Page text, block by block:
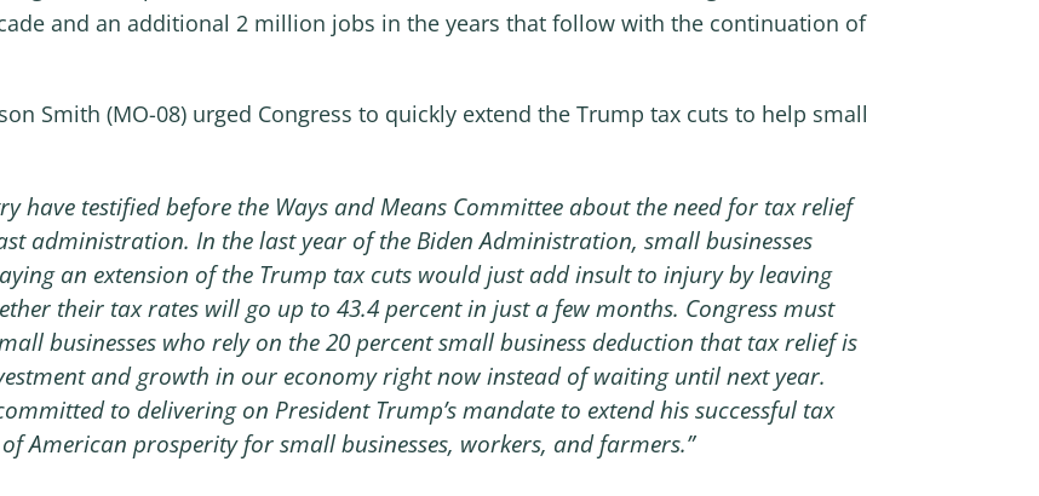
and an additional 2 million jobs in the years that follow with the continuation of
Smith (MO-08) urged Congress to quickly extend the Trump tax cuts to help small
have testified before the Ways and Means Committee about the need for tax relief
administration. In the last year of the Biden Administration, small businesses
an extension of the Trump tax cuts would just add insult to injury by leaving
their tax rates will go up to 43.4 percent in just a few months. Congress must
businesses who rely on the 20 percent small business deduction that tax relief is
and growth in our economy right now instead of waiting until next year.
to delivering on President Trump’s mandate to extend his successful tax
American prosperity for small businesses, workers, and farmers.”